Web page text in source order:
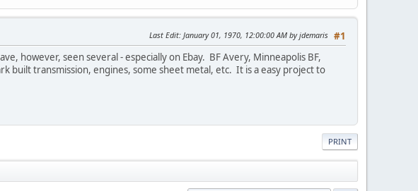
#1
Last Edit: January 01, 1970, 12:00:00 AM by jdemaris
however, seen several - especially on Ebay. BF Avery, Minneapolis BF,
built transmission, engines, some sheet metal, etc. It is a easy project to
PRINT